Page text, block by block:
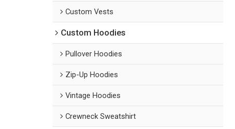
Custom Vests
Custom Hoodies
Pullover Hoodies
Zip-Up Hoodies
Vintage Hoodies
Crewneck Sweatshirt